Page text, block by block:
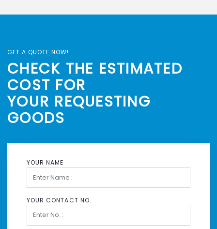
GET A QUOTE NOW!
CHECK THE ESTIMATED
COST FOR
YOUR REQUESTING
GOODS
YOUR NAME
YOUR CONTACT NO.